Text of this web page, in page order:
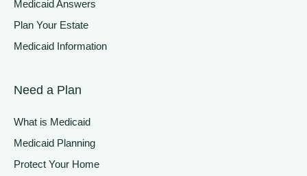
Medicaid Answers
Plan Your Estate
Medicaid Information
Need a Plan
What is Medicaid
Medicaid Planning
Protect Your Home